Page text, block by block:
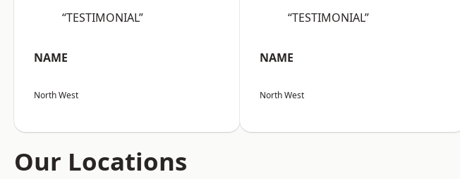
“TESTIMONIAL”
NAME
North West
“TESTIMONIAL”
NAME
North West
Our Locations